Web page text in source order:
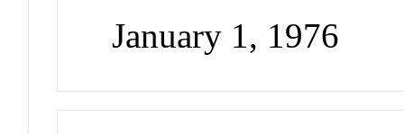
January 1, 1976